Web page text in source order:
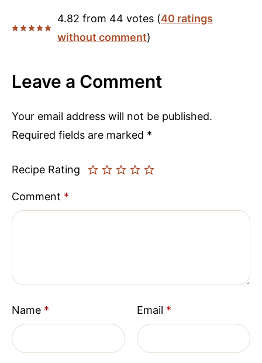
4.82 from 44 votes (40 ratings
without comment)
Leave a Comment
Your email address will not be published.
Required fields are marked *
Recipe Rating
Comment *
Name * Email *